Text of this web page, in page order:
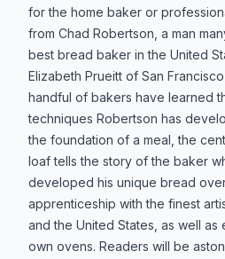
for the home baker or
from Chad Robertson, a man
best bread baker in the United
Elizabeth Prueitt of San
handful of bakers have learned
techniques Robertson has
the foundation of a meal, the
loaf tells the story of the baker
developed his unique bread
apprenticeship with the finest
and the United States, as well as
own ovens. Readers will be